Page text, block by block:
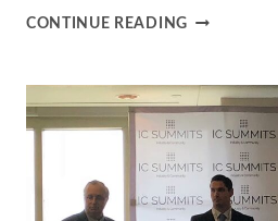
CONTINUE READINGIS
FINANCIAL
ADVISOR
A
FIDUCIARY?